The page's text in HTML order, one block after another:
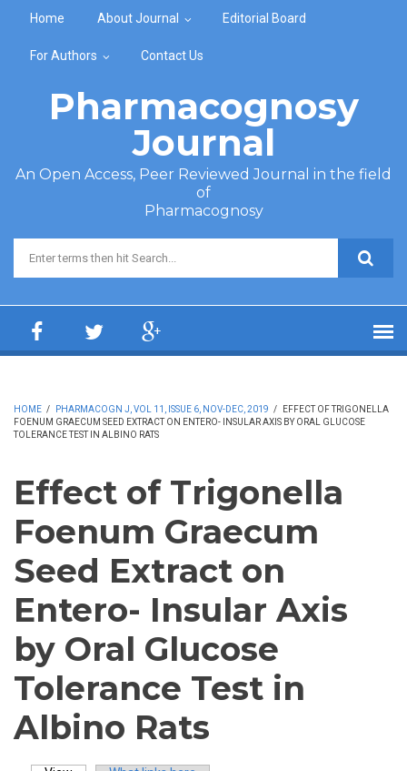
Home About Journal Editorial Board
For Authors Contact Us
Pharmacognosy
Journal
An Open Access, Peer Reviewed Journal in the field
of
Pharmacognosy
Search form
HOME / PHARMACOGN J, VOL 11, ISSUE 6, NOV-DEC, 2019 /
EFFECT OF TRIGONELLA
FOENUM GRAECUM SEED EXTRACT ON ENTERO- INSULAR AXIS BY ORAL GLUCOSE
TOLERANCE TEST IN ALBINO RATS
Effect of Trigonella
Foenum Graecum
Seed Extract on
Entero- Insular Axis
by Oral Glucose
Tolerance Test in
Albino Rats